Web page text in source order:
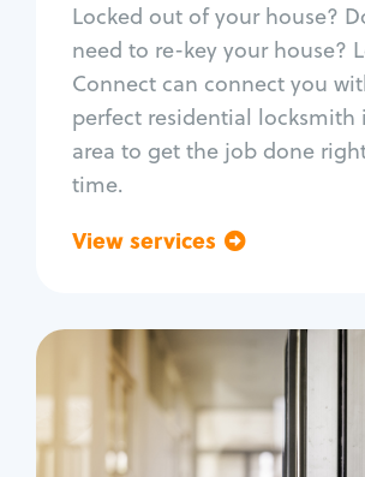
Locked out of your house?
need to re-key your house?
Connect can connect you
perfect residential locksmith
area to get the job done
time.
View services
Window lock
Home lock
Locksmith